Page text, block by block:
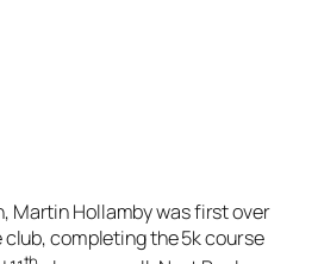
Martin Hollamby was first over
completing the 5k course